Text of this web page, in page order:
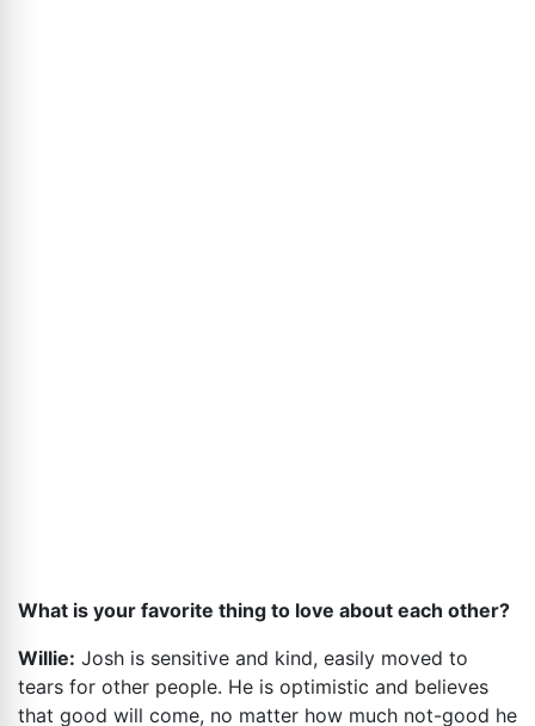
What is your favorite thing to love about each other?
Willie: Josh is sensitive and kind, easily moved to
tears for other people. He is optimistic and believes
that good will come, no matter how much not-good he